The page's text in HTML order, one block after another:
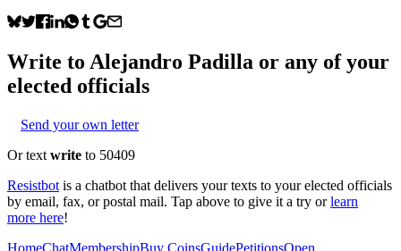
Write to Alejandro Padilla or any of your
elected officials
Send your own letter
Or text write to 50409
Resistbot is a chatbot that delivers your texts to your elected officials
by email, fax, or postal mail. Tap above to give it a try or learn
more here!
HomeChatMembershipBuy CoinsGuidePetitionsOpen